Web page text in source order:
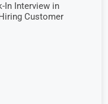
In Interview in
Customer